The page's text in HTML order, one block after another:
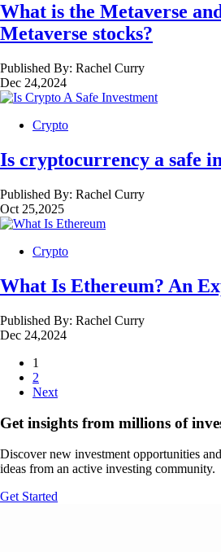
What is the Metaverse
Metaverse stocks?
Published By: Rachel Curry
Dec 24,2024
Crypto
Is cryptocurrency a safe
Published By: Rachel Curry
Oct 25,2025
Crypto
What Is Ethereum? An
Published By: Rachel Curry
Dec 24,2024
1
2
Next
Get insights from millions of
Discover new investment opportunities
ideas from an active investing community.
Get Started